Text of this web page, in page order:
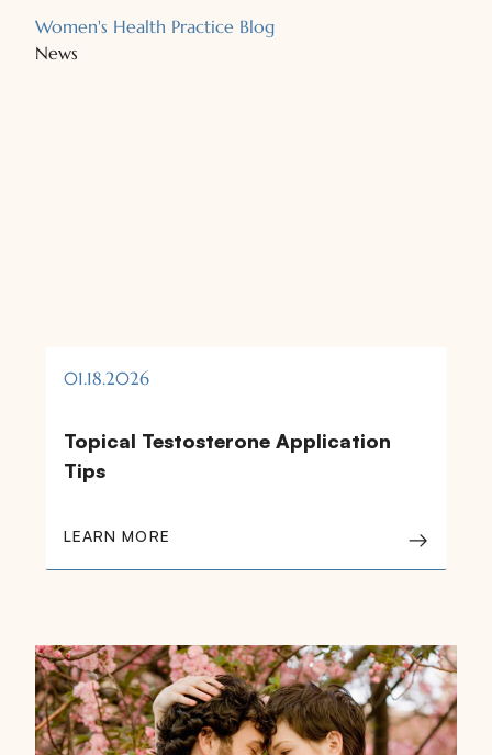
Women's Health Practice Blog
News
01.18.2026
Topical Testosterone Application
Tips
LEARN MORE